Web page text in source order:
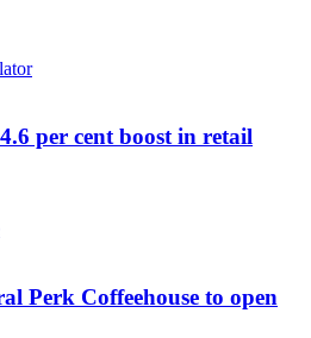
per cent boost in retail
Perk Coffeehouse to open